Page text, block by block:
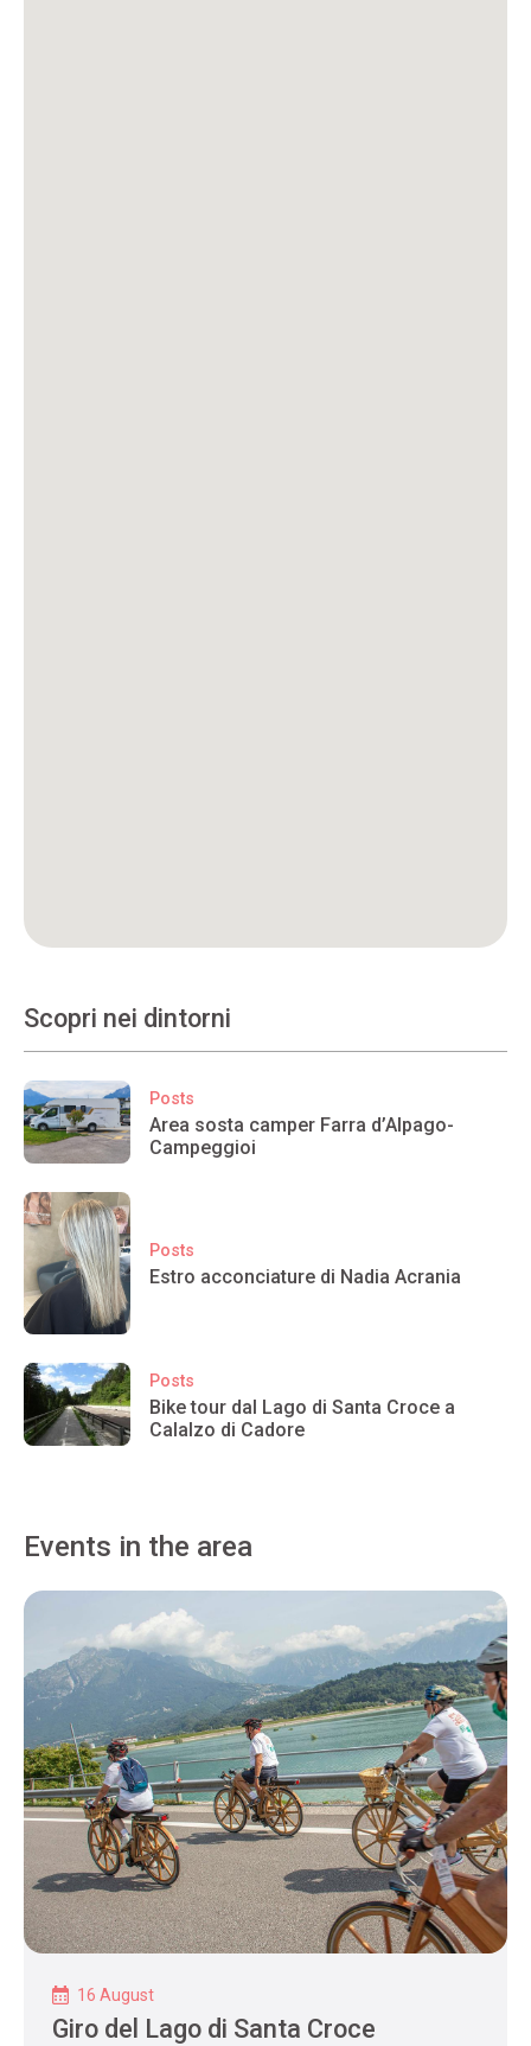
Scopri nei dintorni
Posts
Area sosta camper Farra d’Alpago-
Campeggioi
Posts
Estro acconciature di Nadia Acrania
Posts
Bike tour dal Lago di Santa Croce a
Calalzo di Cadore
Events in the area
16 August
Giro del Lago di Santa Croce